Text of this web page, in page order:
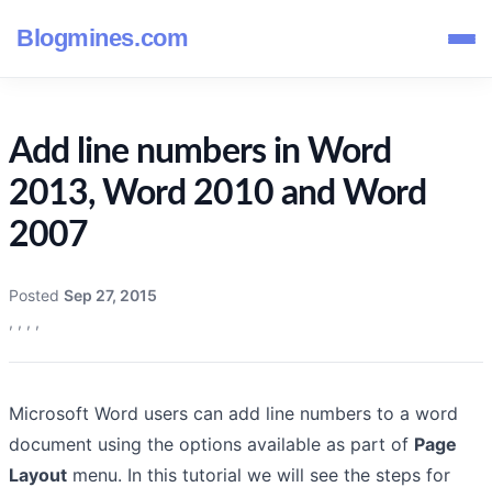
Blogmines.com
Add line numbers in Word
2013, Word 2010 and Word
2007
Posted Sep 27, 2015
, , , ,
Microsoft Word users can add line numbers to a word
document using the options available as part of Page
Layout menu. In this tutorial we will see the steps for